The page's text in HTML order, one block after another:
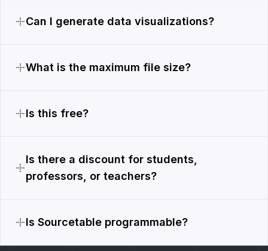
Can I generate data visualizations?
What is the maximum file size?
Is this free?
Is there a discount for students,
professors, or teachers?
Is Sourcetable programmable?